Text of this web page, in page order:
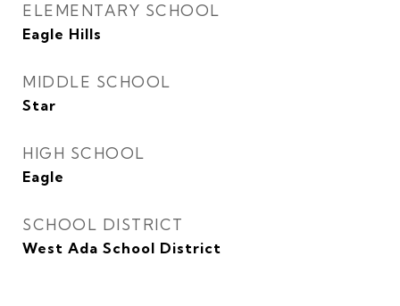
ELEMENTARY SCHOOL
Eagle Hills
MIDDLE SCHOOL
Star
HIGH SCHOOL
Eagle
SCHOOL DISTRICT
West Ada School District